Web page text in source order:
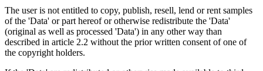
The user is not entitled to copy, publish, resell, lend or rent samples
of the 'Data' or part hereof or otherwise redistribute the 'Data'
(original as well as processed 'Data') in any other way than
described in article 2.2 without the prior written consent of one of
the copyright holders.